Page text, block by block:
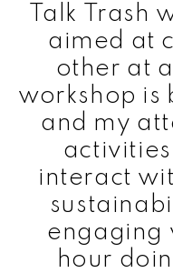
Talk Trash
aimed at
other at
workshop is
and my
interact
engaging
hour